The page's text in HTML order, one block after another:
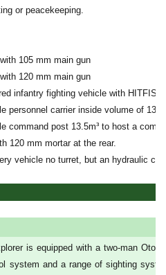
or peacekeeping.
105 mm main gun
120 mm main gun
infantry fighting vehicle with
personnel carrier inside volume of
command post 13.5m³ to host a
120 mm mortar at the rear.
vehicle no turret, but an hydraulic
is equipped with a two-man
system and a range of sighting